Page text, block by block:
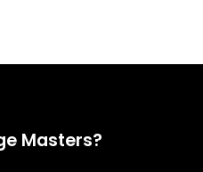
Masters?